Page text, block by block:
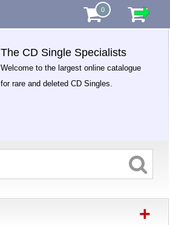
0
The CD Single Specialists
Welcome to the largest online catalogue
for rare and deleted CD Singles.
+